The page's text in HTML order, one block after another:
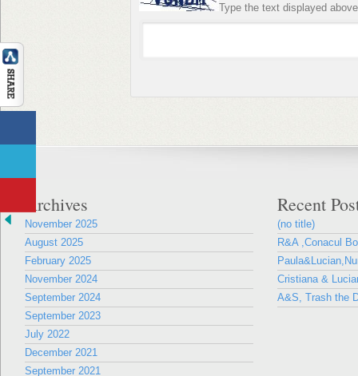
Type the text displayed
Archives
November 2025
August 2025
February 2025
November 2024
September 2024
September 2023
July 2022
December 2021
September 2021
Recent
(no title)
R&A ,Conacul
Cristiana &
A&S, Trash the